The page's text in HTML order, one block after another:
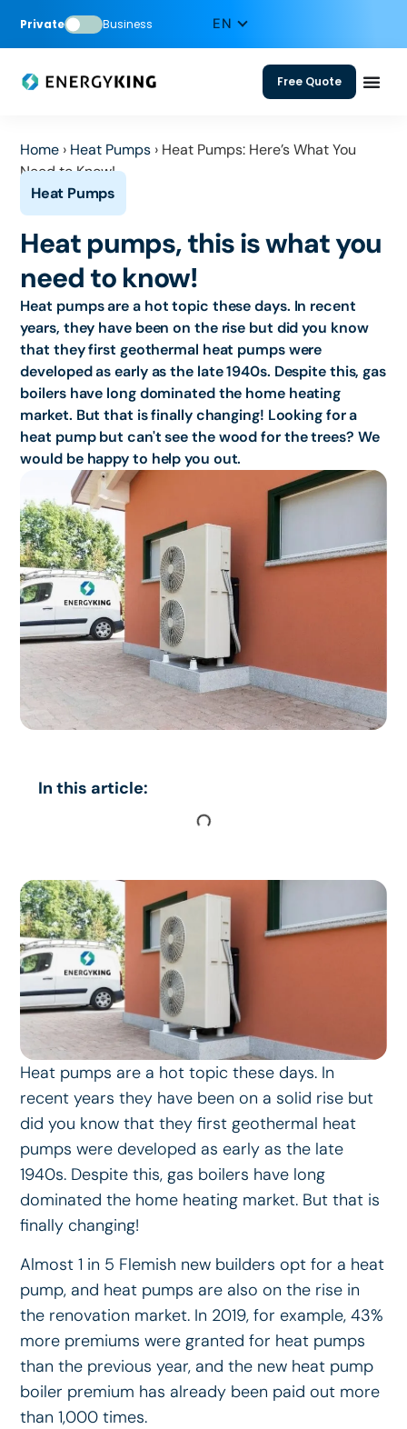
Private Business
Free Quote
Home › Heat Pumps › Heat Pumps: Here’s What You
Need to Know!
Heat pumps, this is what you
need to know!
Heat pumps are a hot topic these days. In recent
years, they have been on the rise but did you know
that they first geothermal heat pumps were
developed as early as the late 1940s. Despite this, gas
boilers have long dominated the home heating
market. But that is finally changing! Looking for a
heat pump but can't see the wood for the trees? We
would be happy to help you out.
In this article:
Heat pumps are a hot topic these days. In
recent years they have been on a solid rise but
did you know that they first geothermal heat
pumps were developed as early as the late
1940s. Despite this, gas boilers have long
dominated the home heating market. But that is
finally changing!
Almost 1 in 5 Flemish new builders opt for a heat
pump, and heat pumps are also on the rise in
the renovation market. In 2019, for example, 43%
more premiums were granted for heat pumps
than the previous year, and the new heat pump
boiler premium has already been paid out more
than 1,000 times.